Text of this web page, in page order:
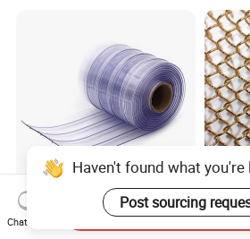
Mesh/
Anti-Insect Anti Static
Magnetic PVC Strip Curtain
Chat Now
Send